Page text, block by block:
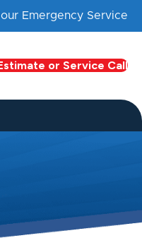
Emergency Service
or Service Call